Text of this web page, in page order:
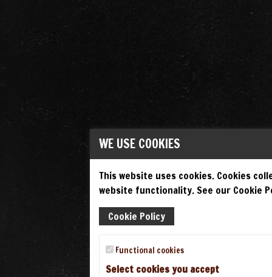
WE USE COOKIES
This website uses cookies. Cookies
website functionality. See our Cookie
Cookie Policy
Functional cookies
Select cookies you accept